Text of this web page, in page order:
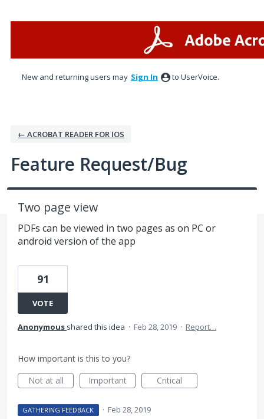
New and returning users may Sign In to UserVoice.
← ACROBAT READER FOR IOS
Feature Request/Bug
Two page view
PDFs can be viewed in two pages as on PC or
android version of the app
91
VOTE
Anonymous shared this idea · Feb 28, 2019 · Report…
How important is this to you?
Not at all
Important Critical
GATHERING FEEDBACK · Feb 28, 2019